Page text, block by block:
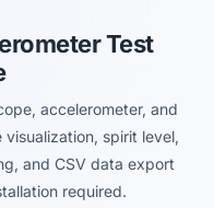
Test
accelerometer, and
spirit level,
and CSV data export
required.